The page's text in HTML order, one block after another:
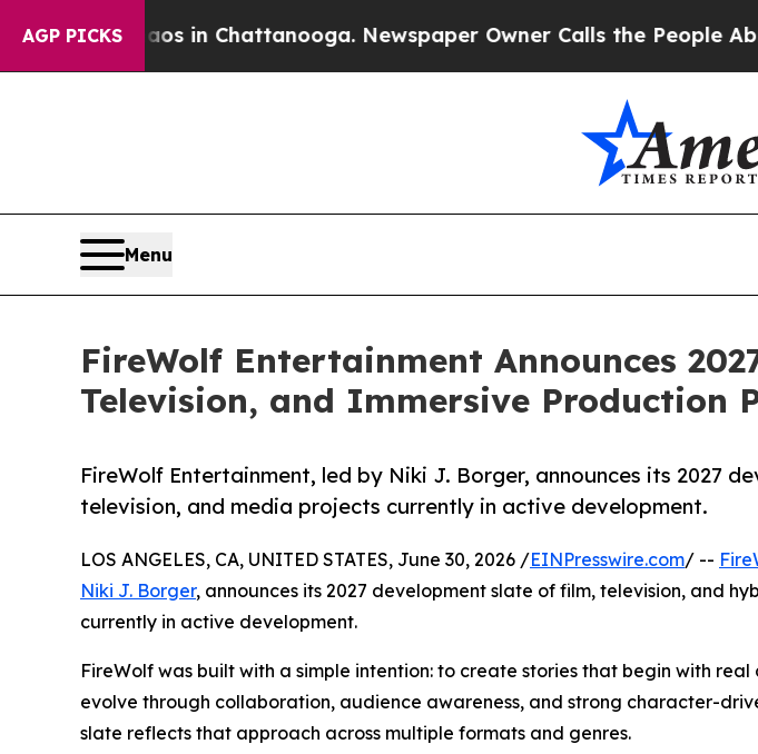
AGP PICKS
Chaos in Chattanooga. Newspaper Owner Calls the People
Menu
FireWolf Entertainment Announces
Television, and Immersive Production
FireWolf Entertainment, led by Niki J. Borger, announces its 2027
television, and media projects currently in active development.
LOS ANGELES, CA, UNITED STATES, June 30, 2026 /EINPresswire.com/ --
Niki J. Borger, announces its 2027 development slate of film, television, and
currently in active development.
FireWolf was built with a simple intention: to create stories that begin with
evolve through collaboration, audience awareness, and strong character-
slate reflects that approach across multiple formats and genres.